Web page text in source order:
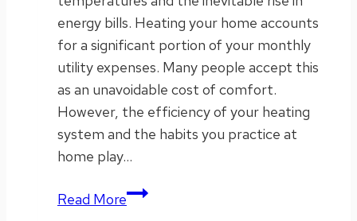
energy bills. Heating your home accounts
for a significant portion of your monthly
utility expenses. Many people accept this
as an unavoidable cost of comfort.
However, the efficiency of your heating
system and the habits you practice at
home play…
Read MoreWinter